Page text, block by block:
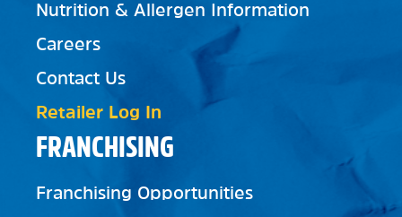
FRANCHISING
Franchising Opportunities
Nutrition & Allergen Information
Careers
Contact Us
Retailer Log In